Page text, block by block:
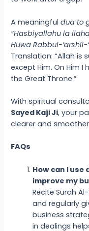
A meaningfuldua to
“Hasbiyallahu la
Huwa Rabbul-‘arshil-
Translation: “Allah is
except Him. On Him I
the Great Throne.”
With spiritual
Sayed Kaji Ji, your
clearer and
FAQs
How can I
improve my
Recite Surah
and regularly
business
in dealings